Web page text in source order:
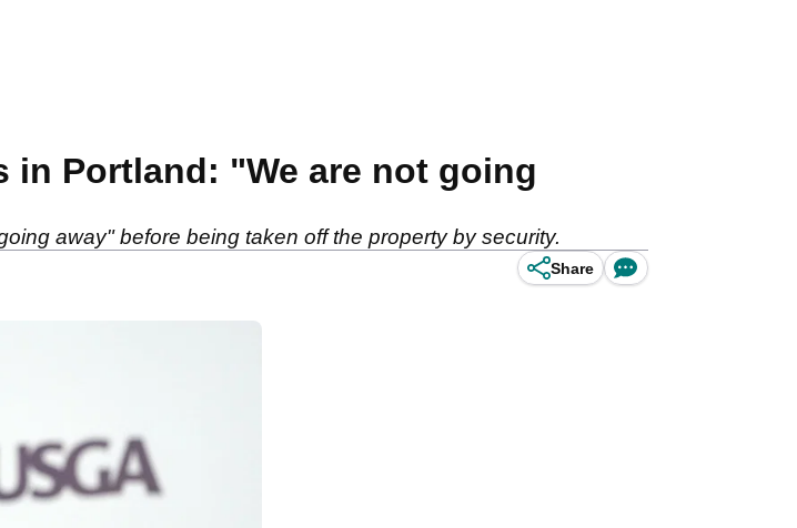
in Portland: "We are not going
away" before being taken off the property by security.
Share